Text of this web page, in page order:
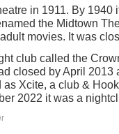
in 1911. By 1940
the Midtown
movies. It was
club called the
closed by April 2013
Xcite, a club &
2022 it was a